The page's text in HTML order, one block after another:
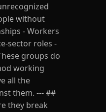
without
- Workers
sector roles -
groups do
working
all the
them. --- ##
they break